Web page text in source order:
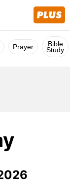
Prayer Bible
Study